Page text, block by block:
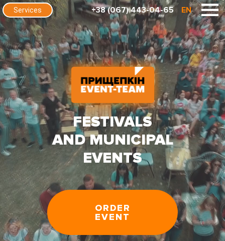
+38 (067) 443-04-65 EN
Services
FESTIVALS
AND MUNICIPAL
EVENTS
ORDER
EVENT